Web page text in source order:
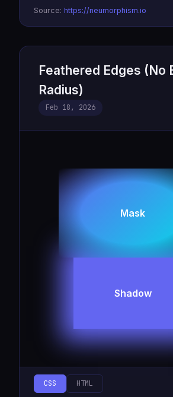
}
Source: https://neumorphism.io
Feathered Edges (No
Radius)
Feb 18, 2026
Mask
Shadow
CSS HTML